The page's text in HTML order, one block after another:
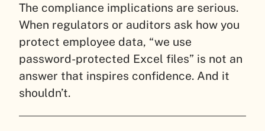
The compliance implications are serious.
When regulators or auditors ask how you
protect employee data, “we use
password-protected Excel files” is not an
answer that inspires confidence. And it
shouldn’t.